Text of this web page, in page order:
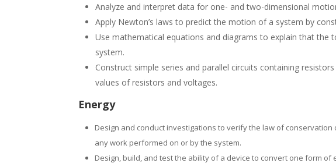
Analyze and interpret data for one- and two-dimensional
Apply Newton’s laws to predict the motion of a system by
Use mathematical equations and diagrams to explain that
system.
Construct simple series and parallel circuits containing
values of resistors and voltages.
Energy
Design and conduct investigations to verify the law of
any work performed on or by the system.
Design, build, and test the ability of a device to convert one form